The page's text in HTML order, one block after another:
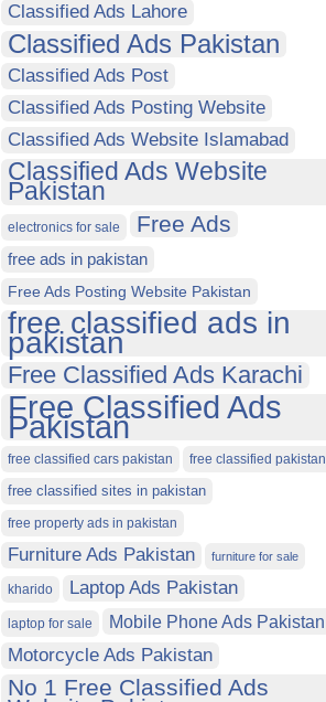
Classified Ads Lahore
Classified Ads Pakistan
Classified Ads Post
Classified Ads Posting Website
Classified Ads Website Islamabad
Classified Ads Website
Pakistan
electronics for sale Free Ads
free ads in pakistan
Free Ads Posting Website Pakistan
free classified ads in
pakistan
Free Classified Ads Karachi
Free Classified Ads
Pakistan
free classified cars pakistan free classified pakistan
free classified sites in pakistan
free property ads in pakistan
Furniture Ads Pakistan furniture for sale
kharido Laptop Ads Pakistan
laptop for sale Mobile Phone Ads Pakistan
Motorcycle Ads Pakistan
No 1 Free Classified Ads